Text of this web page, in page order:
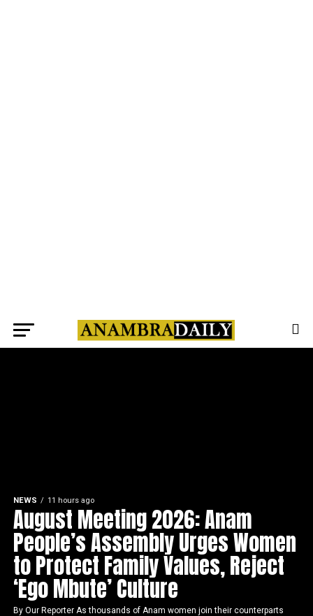
NEWS 11 hours ago
August Meeting 2026: Anam
People’s Assembly Urges Women
to Protect Family Values, Reject
‘Ego Mbute’ Culture
By Our Reporter As thousands of Anam women join their counterparts